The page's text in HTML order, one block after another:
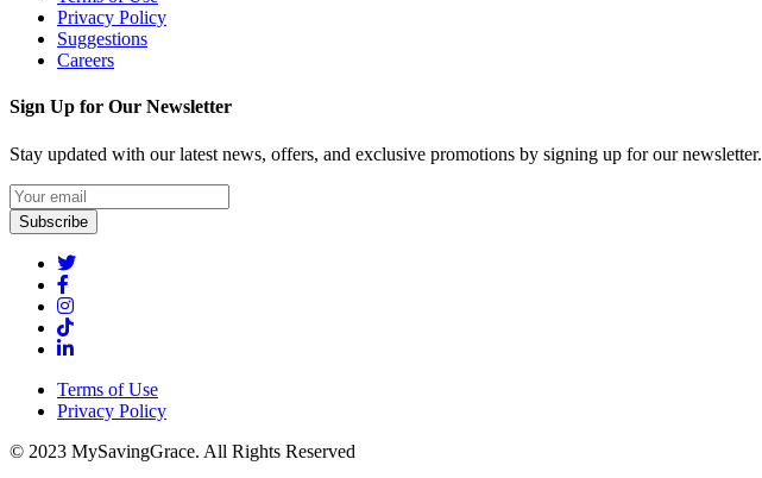
Privacy Policy
Suggestions
Careers
Sign Up for Our Newsletter
Stay updated with our latest news, offers, and exclusive promotions by signing up for our newsletter.
Subscribe
Terms of Use
Privacy Policy
© 2023 MySavingGrace. All Rights Reserved